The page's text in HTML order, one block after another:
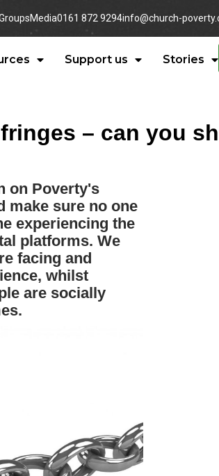
Media0161 872 9294info@church-
Support us Stories
– can you
on Poverty's
make sure no one
experiencing the
platforms. We
facing and
whilst
are socially